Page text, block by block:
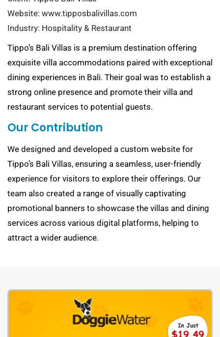
Website: www.tipposbalivillas.com
Industry: Hospitality & Restaurant
Tippo’s Bali Villas is a premium destination offering
exquisite villa accommodations paired with exceptional
dining experiences in Bali. Their goal was to establish a
strong online presence and promote their villa and
restaurant services to potential guests.
Our Contribution
We designed and developed a custom website for
Tippo’s Bali Villas, ensuring a seamless, user-friendly
experience for visitors to explore their offerings. Our
team also created a range of visually captivating
promotional banners to showcase the villas and dining
services across various digital platforms, helping to
attract a wider audience.